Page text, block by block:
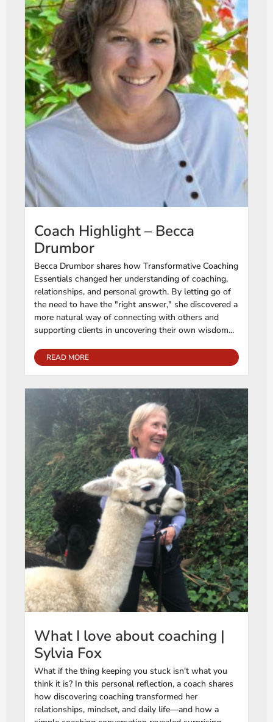
Coach Highlight – Becca
Drumbor
Becca Drumbor shares how Transformative Coaching
Essentials changed her understanding of coaching,
relationships, and personal growth. By letting go of
the need to have the "right answer," she discovered a
more natural way of connecting with others and
supporting clients in uncovering their own wisdom...
READ MORE
What I love about coaching |
Sylvia Fox
What if the thing keeping you stuck isn't what you
think it is? In this personal reflection, a coach shares
how discovering coaching transformed her
relationships, mindset, and daily life—and how a